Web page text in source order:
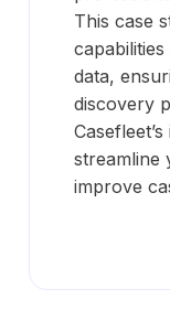
This case
data,
discovery
streamline
improve